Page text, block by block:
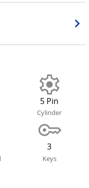
5 Pin
Cylinder
3
Keys